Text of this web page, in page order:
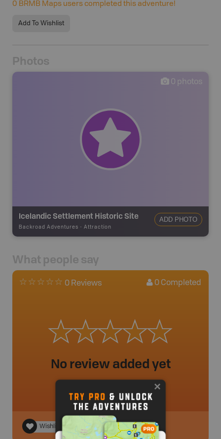
0 BRMB Maps users completed this adventure!
Add To Wishlist
Photos
0 photos
Icelandic Settlement Historic Site
Backroad Adventures - Attraction
ADD PHOTO
What people say
0 Reviews 0 Completed
No review added yet
Wishlist